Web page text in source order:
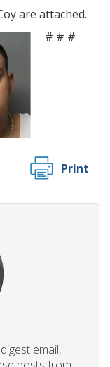
are attached.
# # #
Print
email,